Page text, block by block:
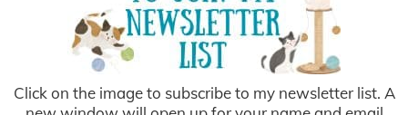
Click on the image to subscribe to my newsletter list. A